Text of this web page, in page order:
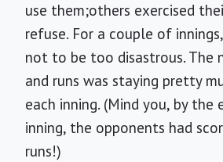
use them;others exercised
refuse. For a couple of
not to be too disastrous. The
and runs was staying pretty
each inning. (Mind you, by
inning, the opponents had
runs!)